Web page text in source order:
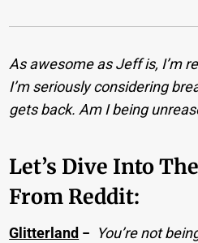
As awesome as Jeff is, I’m
I’m seriously considering
gets back. Am I being
Let’s Dive Into
From Reddit:
Glitterland − You’re not